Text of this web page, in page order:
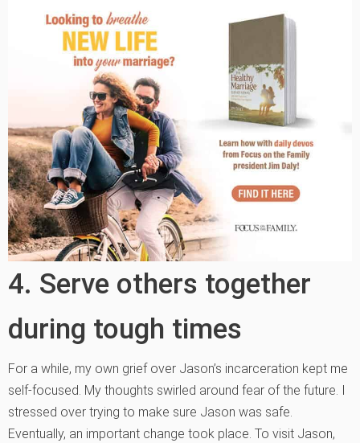
4. Serve others together
during tough times
For a while, my own grief over Jason’s incarceration kept me
self-focused. My thoughts swirled around fear of the future. I
stressed over trying to make sure Jason was safe.
Eventually, an important change took place. To visit Jason,